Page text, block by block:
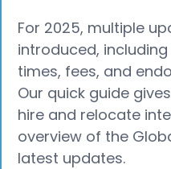
For 2025, multiple
introduced,
times, fees, and
Our quick guide
hire and relocate
overview of the
latest updates.